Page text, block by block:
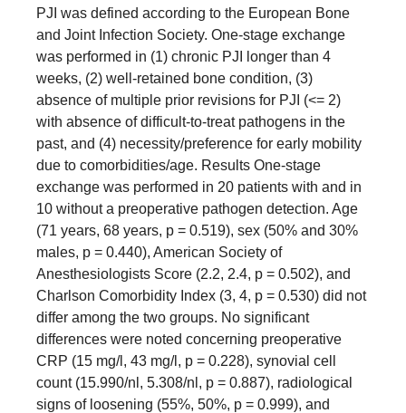
PJI was defined according to the European Bone
and Joint Infection Society. One-stage exchange
was performed in (1) chronic PJI longer than 4
weeks, (2) well-retained bone condition, (3)
absence of multiple prior revisions for PJI (<= 2)
with absence of difficult-to-treat pathogens in the
past, and (4) necessity/preference for early mobility
due to comorbidities/age. Results One-stage
exchange was performed in 20 patients with and in
10 without a preoperative pathogen detection. Age
(71 years, 68 years, p = 0.519), sex (50% and 30%
males, p = 0.440), American Society of
Anesthesiologists Score (2.2, 2.4, p = 0.502), and
Charlson Comorbidity Index (3, 4, p = 0.530) did not
differ among the two groups. No significant
differences were noted concerning preoperative
CRP (15 mg/l, 43 mg/l, p = 0.228), synovial cell
count (15.990/nl, 5.308/nl, p = 0.887), radiological
signs of loosening (55%, 50%, p = 0.999), and